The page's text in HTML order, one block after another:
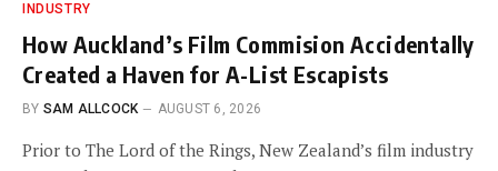
INDUSTRY
How Auckland’s Film Commision Accidentally
Created a Haven for A-List Escapists
BY SAM ALLCOCK AUGUST 6, 2026
Prior to The Lord of the Rings, New Zealand’s film industry